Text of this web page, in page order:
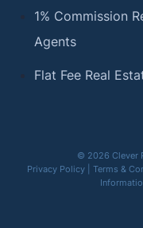
1% Commission
Agents
Flat Fee Real
© 2026 Clever
Privacy Policy| Terms &